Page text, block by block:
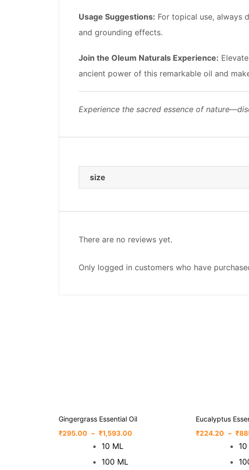
Usage Suggestions: For topical use, always
and grounding effects.
Join the Oleum Naturals Experience:
ancient power of this remarkable oil and
Experience the sacred essence of
size
There are no reviews yet.
Only logged in customers who have
Gingergrass Essential Oil
₹295.00 – ₹1,593.00
10 ML
100 ML
Eucalyptus
₹224.20 – ₹